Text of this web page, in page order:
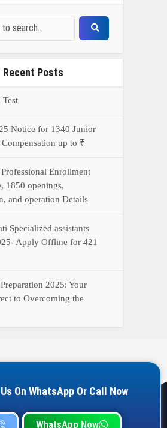
Specialized assistants
Apply Offline for 421
On WhatsApp Or Call Now
WhatsApp Now
ADMIT CARDS, ANSWER KEYS,